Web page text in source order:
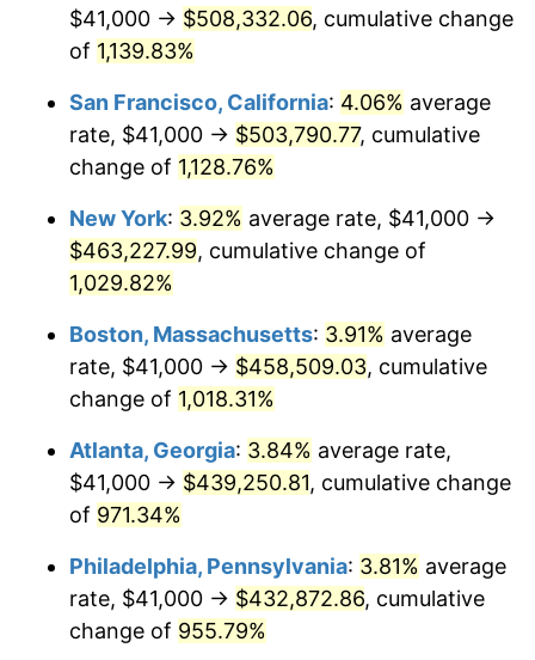
1988 $158,506.54 4.14%
1990 $175,120.92 5.40%
1991 $182,490.20
1992 $187,983.66
1993 $193,611.11
1994 $198,568.63 2.56%
1995 $204,196.08
1996 $210,225.49 2.95%
1997 $215,049.02
1998 $218,398.69 1.56%
1999 $223,222.22 2.21%
$500,000dollars in
1963
$5,456,732.03dollars
$1,000,000dollars in
1963
$10,913,464.05dollars
today
$41,000 → $508,332.06, cumulative change
of 1,139.83%
San Francisco, California: 4.06% average
rate, $41,000 → $503,790.77, cumulative
change of 1,128.76%
New York: 3.92% average rate, $41,000 →
$463,227.99, cumulative change of
1,029.82%
Boston, Massachusetts: 3.91% average
rate, $41,000 → $458,509.03, cumulative
change of 1,018.31%
Atlanta, Georgia: 3.84% average rate,
$41,000 → $439,250.81, cumulative change
of 971.34%
Philadelphia, Pennsylvania: 3.81% average
rate, $41,000 → $432,872.86, cumulative
change of 955.79%